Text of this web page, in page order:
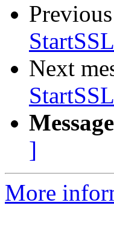
StartSSL
Next
StartSSL
]
More